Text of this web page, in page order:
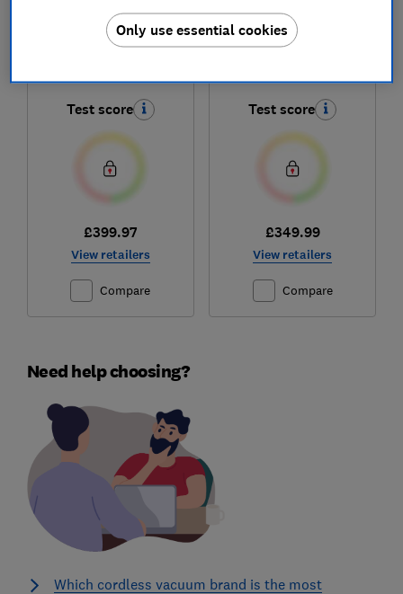
Samsung
Jet 95 Pro
Test score
£399.97
View retailers
Compare
Bosch
Unlimited 9 Dual
Test score
£349.99
View retailers
Compare
Need help choosing?
Which cordless vacuum brand is the most
Only use essential cookies